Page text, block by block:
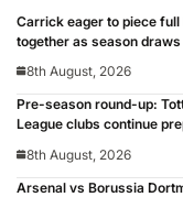
Carrick eager to piece
together as season
8th August, 2026
Pre-season round-up:
League clubs continue
8th August, 2026
Arsenal vs Borussia